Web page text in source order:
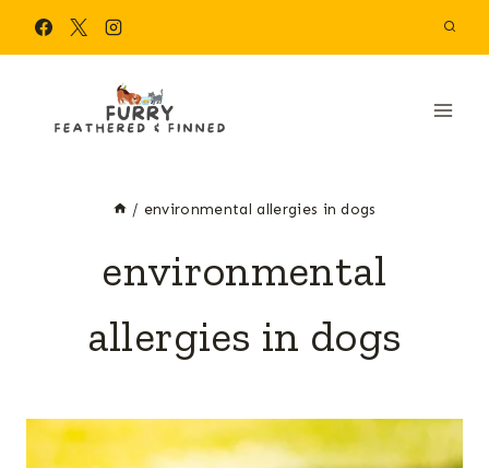
/ environmental allergies in dogs
environmental
allergies in dogs